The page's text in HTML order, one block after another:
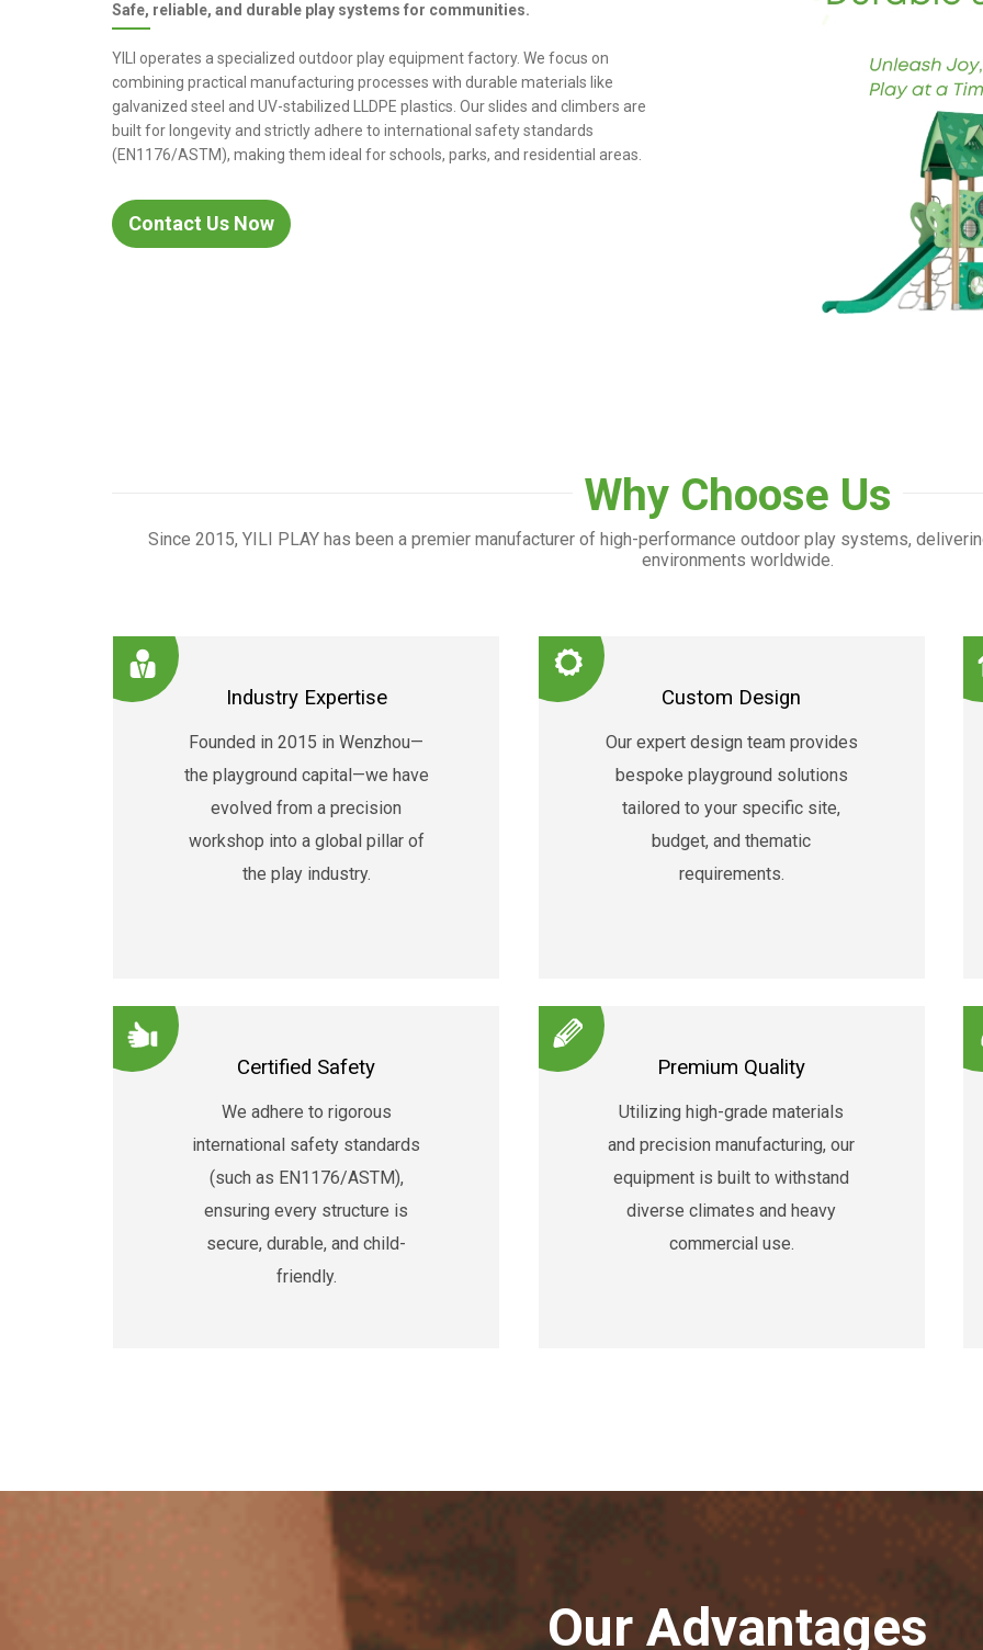
Safe, reliable, and durable play systems for communities.
YILI operates a specialized outdoor play equipment factory. We focus on
combining practical manufacturing processes with durable materials like
galvanized steel and UV-stabilized LLDPE plastics. Our slides and climbers are
built for longevity and strictly adhere to international safety standards
(EN1176/ASTM), making them ideal for schools, parks, and residential areas.
Contact Us Now products
Why Choose Us
Since 2015, YILI PLAY has been a premier manufacturer of high-performance outdoor play systems,
environments worldwide.
Industry Expertise
Founded in 2015 in Wenzhou—
the playground capital—we have
evolved from a precision
workshop into a global pillar of
the play industry.
Custom Design
Our expert design team provides
bespoke playground solutions
tailored to your specific site,
budget, and thematic
requirements.
Certified Safety
We adhere to rigorous
international safety standards
(such as EN1176/ASTM),
ensuring every structure is
secure, durable, and child-
friendly.
Premium Quality
Utilizing high-grade materials
and precision manufacturing, our
equipment is built to withstand
diverse climates and heavy
commercial use.
Our Advantages